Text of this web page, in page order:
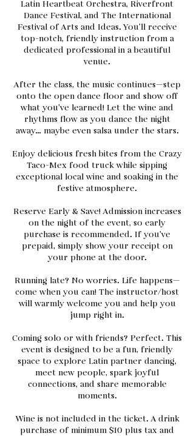
Latin Heartbeat Orchestra, Riverfront
Dance Festival, and The International
Festival of Arts and Ideas. You’ll receive
top-notch, friendly instruction from a
dedicated professional in a beautiful
venue.
After the class, the music continues—step
onto the open dance floor and show off
what you’ve learned! Let the wine and
rhythms flow as you dance the night
away… maybe even salsa under the stars.
Enjoy delicious fresh bites from the Crazy
Taco-Mex food truck while sipping
exceptional local wine and soaking in the
festive atmosphere.
Reserve Early & Save! Admission increases
on the night of the event, so early
purchase is recommended. If you’ve
prepaid, simply show your receipt on
your phone at the door.
Running late? No worries. Life happens—
come when you can! The instructor/host
will warmly welcome you and help you
jump right in.
Coming solo or with friends? Perfect. This
event is designed to be a fun, friendly
space to explore Latin partner dancing,
meet new people, spark joyful
connections, and share memorable
moments.
Wine is not included in the ticket. A drink
purchase of minimum $10 plus tax and